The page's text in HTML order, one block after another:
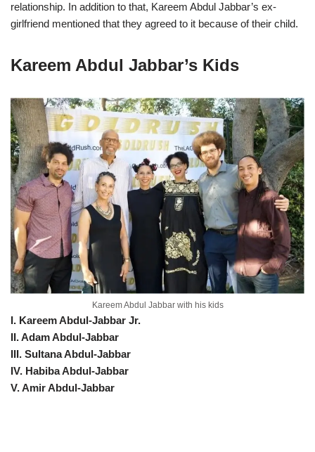
relationship. In addition to that, Kareem Abdul Jabbar’s ex-
girlfriend mentioned that they agreed to it because of their child.
Kareem Abdul Jabbar’s Kids
Kareem Abdul Jabbar with his kids
I. Kareem Abdul-Jabbar Jr.
II. Adam Abdul-Jabbar
III. Sultana Abdul-Jabbar
IV. Habiba Abdul-Jabbar
V. Amir Abdul-Jabbar